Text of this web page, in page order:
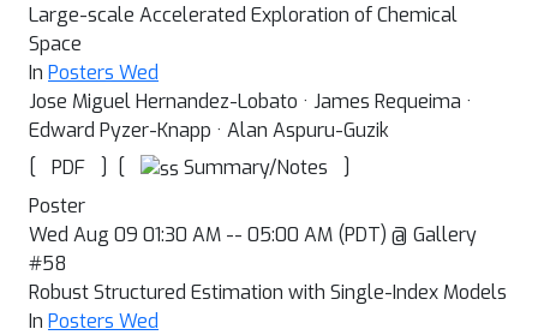
Large-scale Accelerated Exploration of Chemical
Space
In Posters Wed
Jose Miguel Hernandez-Lobato · James Requeima ·
Edward Pyzer-Knapp · Alan Aspuru-Guzik
[
PDF ] [ Summary/Notes
]
Poster
Wed Aug 09 01:30 AM -- 05:00 AM (PDT) @ Gallery
#58
Robust Structured Estimation with Single-Index Models
In Posters Wed